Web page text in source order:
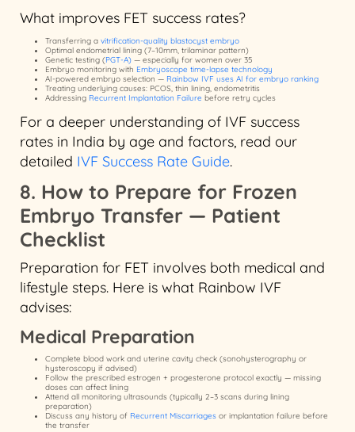
What improves FET success rates?
Transferring a vitrification-quality blastocyst embryo
Optimal endometrial lining (7–10mm, trilaminar pattern)
Genetic testing (PGT-A) — especially for women over 35
Embryo monitoring with Embryoscope time-lapse technology
AI-powered embryo selection — Rainbow IVF uses AI for embryo ranking
Treating underlying causes: PCOS, thin lining, endometritis
Addressing Recurrent Implantation Failure before retry cycles
For a deeper understanding of IVF success
rates in India by age and factors, read our
detailed IVF Success Rate Guide.
8. How to Prepare for Frozen
Embryo Transfer — Patient
Checklist
Preparation for FET involves both medical and
lifestyle steps. Here is what Rainbow IVF
advises:
Medical Preparation
Complete blood work and uterine cavity check (sonohysterography or
hysteroscopy if advised)
Follow the prescribed estrogen + progesterone protocol exactly — missing
doses can affect lining
Attend all monitoring ultrasounds (typically 2–3 scans during lining
preparation)
Discuss any history of Recurrent Miscarriages or implantation failure before
the transfer